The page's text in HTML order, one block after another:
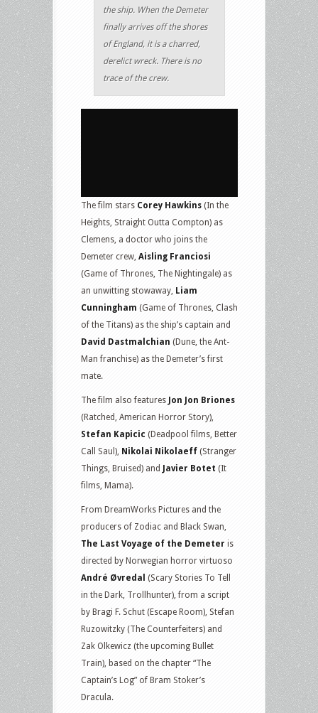
the ship. When the Demeter
finally arrives off the shores
of England, it is a charred,
derelict wreck. There is no
trace of the crew.
The film stars Corey Hawkins (In the
Heights, Straight Outta Compton) as
Clemens, a doctor who joins the
Demeter crew, Aisling Franciosi
(Game of Thrones, The Nightingale) as
an unwitting stowaway, Liam
Cunningham (Game of Thrones, Clash
of the Titans) as the ship’s captain and
David Dastmalchian (Dune, the Ant-
Man franchise) as the Demeter’s first
mate.
The film also features Jon Jon Briones
(Ratched, American Horror Story),
Stefan Kapicic (Deadpool films, Better
Call Saul), Nikolai Nikolaeff (Stranger
Things, Bruised) and
Javier Botet (It
films, Mama).
From DreamWorks Pictures and the
producers of Zodiac and Black Swan,
The Last Voyage of the Demeter is
directed by Norwegian horror virtuoso
André Øvredal (Scary Stories To Tell
in the Dark, Trollhunter), from a script
by Bragi F. Schut (Escape Room), Stefan
Ruzowitzky (The Counterfeiters) and
Zak Olkewicz (the upcoming Bullet
Train), based on the chapter “The
Captain’s Log” of Bram Stoker’s
Dracula.